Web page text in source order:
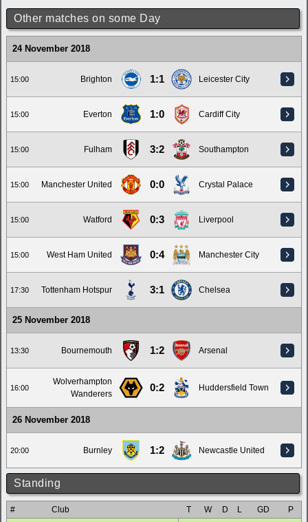
Other matches on some Day
24 November 2018
15:00 Brighton 1:1 Leicester City
15:00 Everton 1:0 Cardiff City
15:00 Fulham 3:2 Southampton
15:00 Manchester United 0:0 Crystal Palace
15:00 Watford 0:3 Liverpool
15:00 West Ham United 0:4 Manchester City
17:30 Tottenham Hotspur 3:1 Chelsea
25 November 2018
13:30 Bournemouth 1:2 Arsenal
16:00
Wolverhampton
Wanderers
0:2 Huddersfield Town
26 November 2018
20:00 Burnley 1:2 Newcastle United
Standing
# Club T W D L GD
P